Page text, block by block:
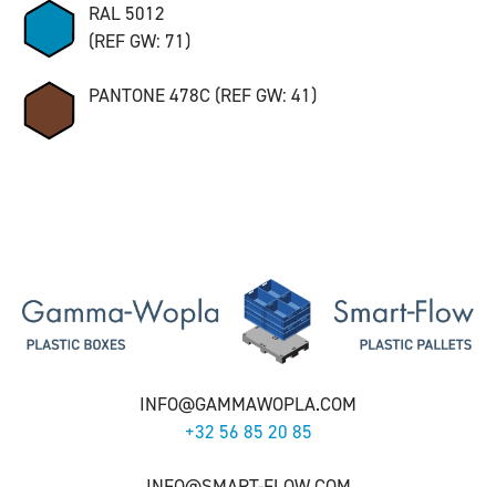
RAL 5012
(REF GW: 71)
PANTONE 478C (REF GW: 41)
INFO@GAMMAWOPLA.COM
+32 56 85 20 85